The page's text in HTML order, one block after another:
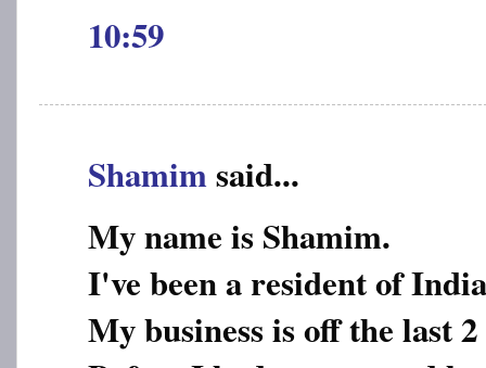
10:59
Shamimsaid...
My name is Shamim.
I've been a resident of
My business is off the last